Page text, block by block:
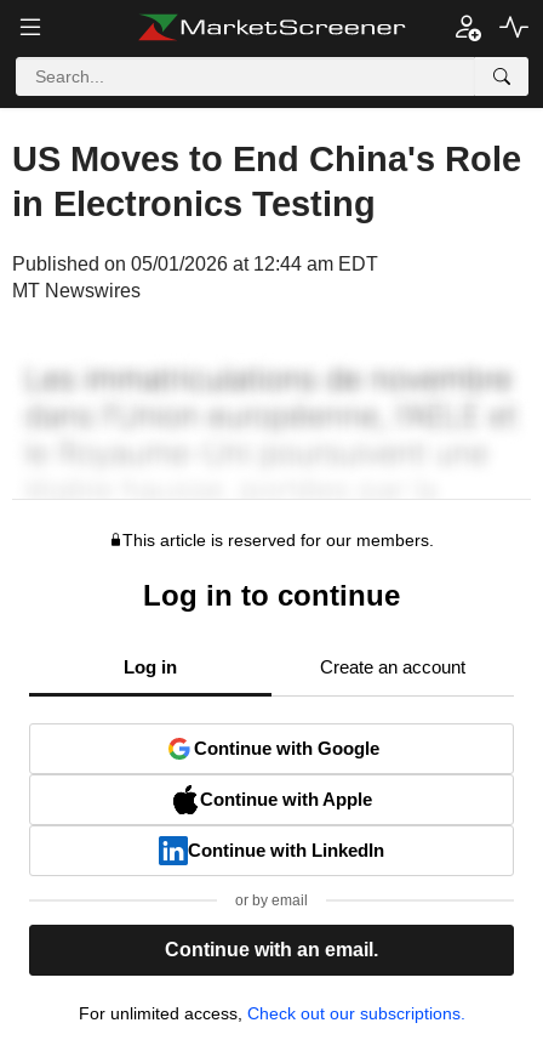
US Moves to End China's Role
in Electronics Testing
Published on 05/01/2026 at 12:44 am EDT
MT Newswires
This article is reserved for our members.
Log in to continue
Log in Create an account
Continue with Google
Continue with Apple
Continue with LinkedIn
or by email
Continue with an email.
For unlimited access, Check out our subscriptions.